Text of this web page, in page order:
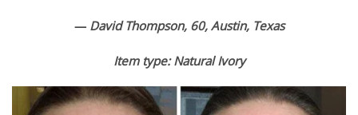
— David Thompson, 60, Austin, Texas
Item type:Natural Ivory